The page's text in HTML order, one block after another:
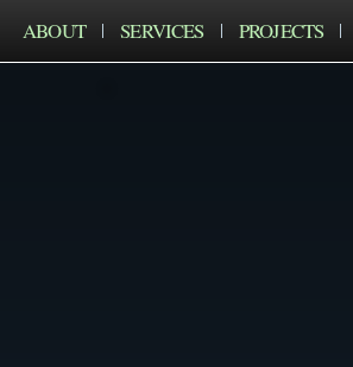
ABOUT SERVICES PROJECTS